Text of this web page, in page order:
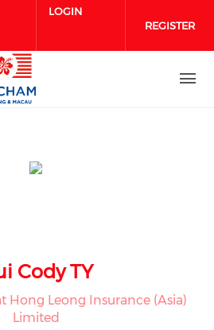
media on facebook
social media on
our social media on
LOGIN
REGISTER
Cody TY
Hong Leong Insurance (Asia)
Limited